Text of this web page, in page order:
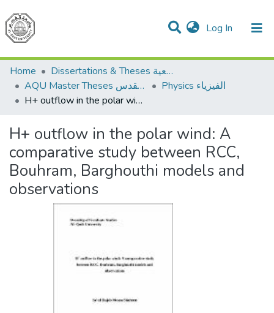
Log In (current)
Communities & Collections
All of DSpace
Home
Dissertations & Theses الرسائل الجامعية
AQU Master Theses الرسائل الجامعية الخاصة بجامعة القدس
Physics الفيزياء
H+ outflow in the polar wind: A comparative study between RCC, Bouhram, Barghouthi models and observations
H+ outflow in the polar wind: A
comparative study between RCC,
Bouhram, Barghouthi models and
observations